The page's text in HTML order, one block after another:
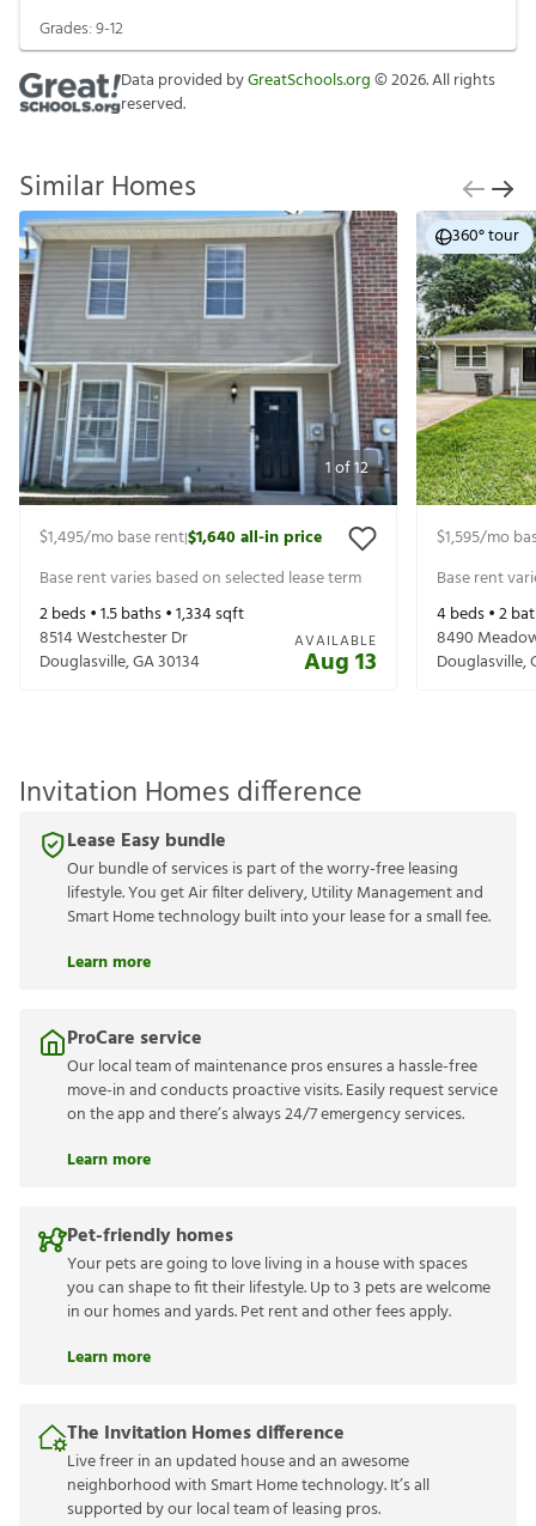
Grades:9-12
Data provided byGreatSchools.org©2026. All rights
reserved.
Similar Homes
1of12
$1,495/mo base rent|$1,640all-in price
Base rent varies based on selected lease term
2beds •1.5baths •1,334sqft
8514 Westchester Dr
Douglasville,GA30134
AVAILABLE
Aug 13
360° tour
$1,595/mo
Base rent
4beds •2
8490
Douglasville,
Invitation Homes difference
Lease Easy bundle
Our bundle of services is part of the worry-free leasing
lifestyle. You get Air filter delivery, Utility Management and
Smart Home technology built into your lease for a small fee.
Learn more
ProCare service
Our local team of maintenance pros ensures a hassle-free
move-in and conducts proactive visits. Easily request service
on the app and there’s always 24/7 emergency services.
Learn more
Pet-friendly homes
Your pets are going to love living in a house with spaces
you can shape to fit their lifestyle. Up to 3 pets are welcome
in our homes and yards. Pet rent and other fees apply.
Learn more
The Invitation Homes difference
Live freer in an updated house and an awesome
neighborhood with Smart Home technology. It’s all
supported by our local team of leasing pros.